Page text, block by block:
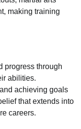
making training
progress through
abilities.
achieving goals
that extends into
careers.